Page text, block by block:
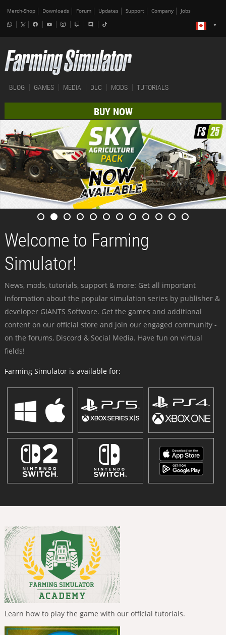
Merch-Shop Downloads Forum Updates Support Company Jobs
BLOG GAMES MEDIA DLC MODS TUTORIALS
BUY NOW
Welcome to Farming
Simulator!
News, mods, tutorials, support & more: Get all important
information about the popular simulation series by publisher &
developer GIANTS Software. Get the games and additional
content on our official store and join our engaged community -
on the forums, Discord & Social Media. Have fun on virtual
fields!
Farming Simulator is available for:
Learn how to play the game with our official tutorials.